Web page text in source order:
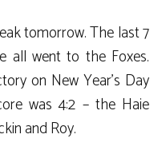
tomorrow. The last 7
all went to the Foxes.
on New Year’s Day
was 4:2 – the Haie
and Roy.